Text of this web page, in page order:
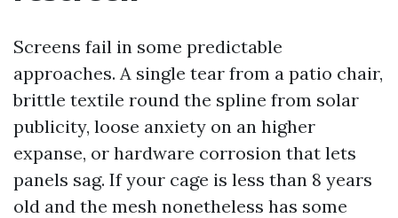
Screens fail in some predictable
approaches. A single tear from a patio chair,
brittle textile round the spline from solar
publicity, loose anxiety on an higher
expanse, or hardware corrosion that lets
panels sag. If your cage is less than 8 years
old and the mesh nonetheless has some